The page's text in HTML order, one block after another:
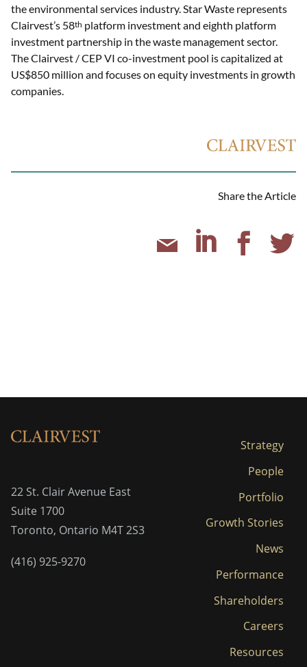
the environmental services industry. Star Waste represents
Clairvest’s 58th platform investment and eighth platform
investment partnership in the waste management sector.
The Clairvest / CEP VI co-investment pool is capitalized at
US$850 million and focuses on equity investments in growth
companies.
Share the Article
22 St. Clair Avenue East
Suite 1700
Toronto, Ontario M4T 2S3
(416) 925-9270
Strategy
People
Portfolio
Growth Stories
News
Performance
Shareholders
Careers
Resources